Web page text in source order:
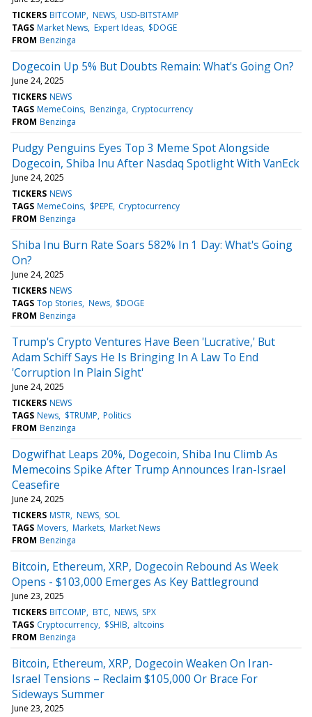
TICKERS BITCOMP NEWS USD-BITSTAMP
TAGS Market News Expert Ideas $DOGE
FROM Benzinga
Dogecoin Up 5% But Doubts Remain: What's Going On?
June 24, 2025
TICKERS NEWS
TAGS MemeCoins Benzinga Cryptocurrency
FROM Benzinga
Pudgy Penguins Eyes Top 3 Meme Spot Alongside
Dogecoin, Shiba Inu After Nasdaq Spotlight With VanEck
June 24, 2025
TICKERS NEWS
TAGS MemeCoins $PEPE Cryptocurrency
FROM Benzinga
Shiba Inu Burn Rate Soars 582% In 1 Day: What's Going
On?
June 24, 2025
TICKERS NEWS
TAGS Top Stories News $DOGE
FROM Benzinga
Trump's Crypto Ventures Have Been 'Lucrative,' But
Adam Schiff Says He Is Bringing In A Law To End
'Corruption In Plain Sight'
June 24, 2025
TICKERS NEWS
TAGS News $TRUMP Politics
FROM Benzinga
Dogwifhat Leaps 20%, Dogecoin, Shiba Inu Climb As
Memecoins Spike After Trump Announces Iran-Israel
Ceasefire
June 24, 2025
TICKERS MSTR NEWS SOL
TAGS Movers Markets Market News
FROM Benzinga
Bitcoin, Ethereum, XRP, Dogecoin Rebound As Week
Opens - $103,000 Emerges As Key Battleground
June 23, 2025
TICKERS BITCOMP BTC NEWS SPX
TAGS Cryptocurrency $SHIB altcoins
FROM Benzinga
Bitcoin, Ethereum, XRP, Dogecoin Weaken On Iran-
Israel Tensions – Reclaim $105,000 Or Brace For
Sideways Summer
June 23, 2025